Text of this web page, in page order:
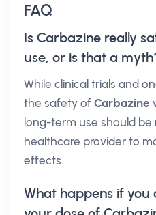
FAQ
Is Carbazine really
use, or is that a
While clinical trials and
the safety of Carbazine
long-term use should
healthcare provider to
effects.
What happens if you